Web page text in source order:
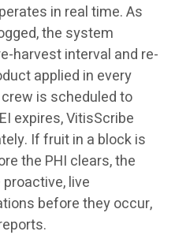
in real time. As
the system
harvest interval and re-
applied in every
is scheduled to
expires, VitisScribe
If fruit in a block is
the PHI clears, the
live
before they occur,